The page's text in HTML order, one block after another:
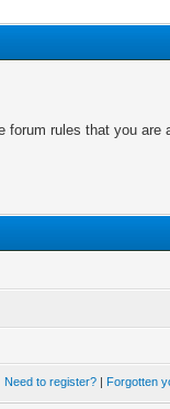
forum rules that you are
Need to register? | Forgotten